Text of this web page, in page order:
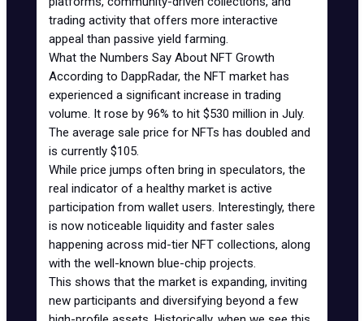
trading activity that offers more interactive
appeal than passive yield farming.
What the Numbers Say About NFT Growth
According to DappRadar, the NFT market has
experienced a significant increase in trading
volume. It rose by 96% to hit $530 million in July.
The average sale price for NFTs has doubled and
is currently $105.
While price jumps often bring in speculators, the
real indicator of a healthy market is active
participation from wallet users. Interestingly, there
is now noticeable liquidity and faster sales
happening across mid-tier NFT collections, along
with the well-known blue-chip projects.
This shows that the market is expanding, inviting
new participants and diversifying beyond a few